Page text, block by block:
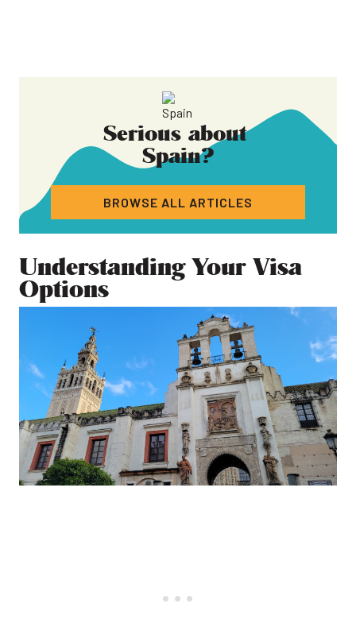
Serious about
Spain?
BROWSE ALL ARTICLES
Understanding Your Visa
Options